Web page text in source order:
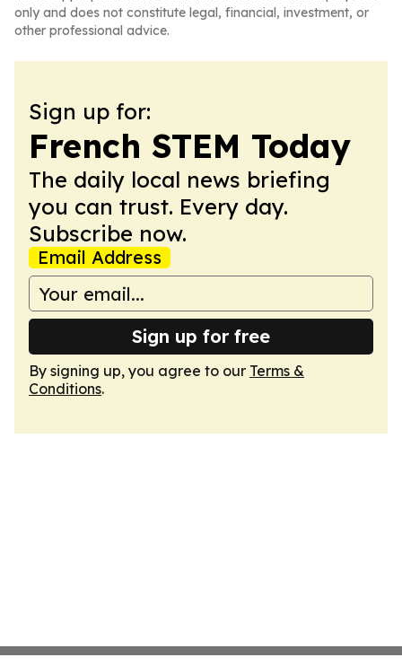
only and does not constitute legal, financial, investment, or
other professional advice.
Sign up for:
French STEM Today
The daily local news briefing
you can trust. Every day.
Subscribe now.
Email Address
Sign up for free
By signing up, you agree to our Terms &
Conditions.